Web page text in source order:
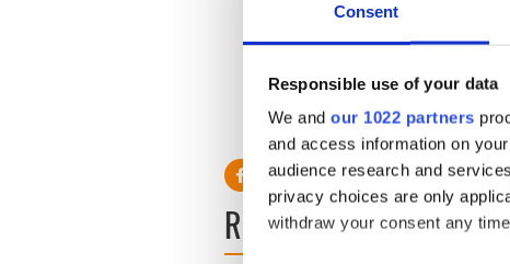
Consent
Responsible use of your data
We and our 1022 partners
and access information on
audience research and
privacy choices are only
withdraw your consent any
READ NEXT